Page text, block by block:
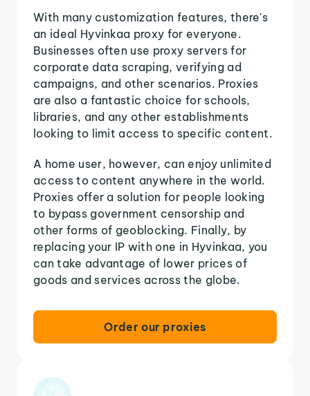
With many customization features, there's
an ideal Hyvinkaa proxy for everyone.
Businesses often use proxy servers for
corporate data scraping, verifying ad
campaigns, and other scenarios. Proxies
are also a fantastic choice for schools,
libraries, and any other establishments
looking to limit access to specific content.
A home user, however, can enjoy unlimited
access to content anywhere in the world.
Proxies offer a solution for people looking
to bypass government censorship and
other forms of geoblocking. Finally, by
replacing your IP with one in Hyvinkaa, you
can take advantage of lower prices of
goods and services across the globe.
Order our proxies